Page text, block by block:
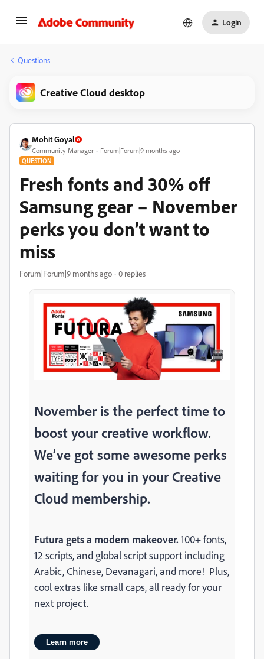
Login
Questions
Creative Cloud desktop
Mohit Goyal
Community Manager Forum|Forum|9 months ago
QUESTION
Fresh fonts and 30% off
Samsung gear – November
perks you don’t want to
miss
Forum|Forum|9 months ago 0 replies
November is the perfect time to
boost your creative workflow.
We’ve got some awesome perks
waiting for you in your Creative
Cloud membership.
Futura gets a modern makeover. 100+ fonts,
12 scripts, and global script support including
Arabic, Chinese, Devanagari, and more! Plus,
cool extras like small caps, all ready for your
next project.
Learn more